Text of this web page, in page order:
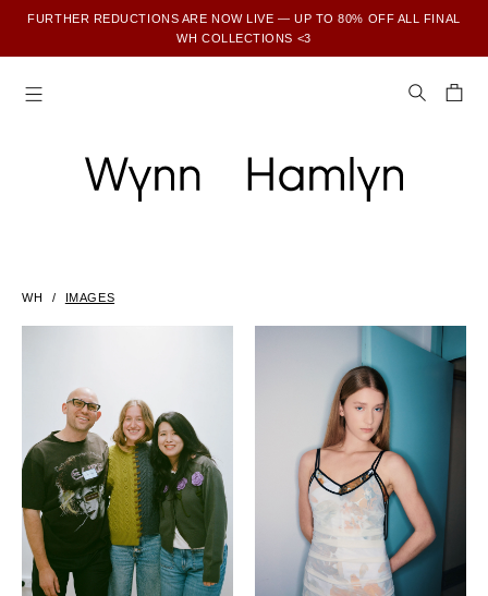
FURTHER REDUCTIONS ARE NOW LIVE — UP TO 80% OFF ALL FINAL
WH COLLECTIONS <3
WH IMAGES